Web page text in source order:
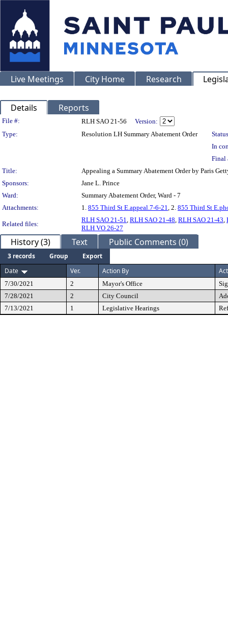
Live Meetings City Home Research
Details Reports
Legislation Details
File #: RLH SAO 21-56
Version:
Type:
Resolution LH Summary Abatement Order
In
Final
Title:
Appealing a Summary Abatement Order by Paris
Sponsors:
Jane L. Prince
Ward:
Summary Abatement Order, Ward - 7
Attachments:
1. 855 Third St E.appeal.7-6-21, 2. 855 Third St
Related files:
RLH SAO 21-51, RLH SAO 21-48, RLH SAO 21-43,
RLH VO 26-27
History (3) Text Public Comments (0)
3 records Group
Export
Date
Ver. Action By
7/30/2021 2 Mayor's Office
7/28/2021
2 City Council
7/13/2021
1 Legislative Hearings